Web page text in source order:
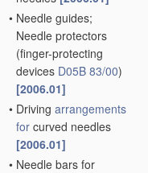
• Needle guides;
Needle protectors
(finger-protecting
devices D05B 83/00)
[2006.01]
• Driving arrangements
for curved needles
[2006.01]
• Needle bars for